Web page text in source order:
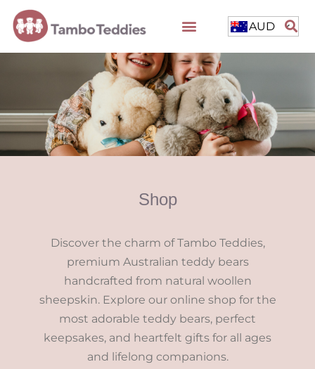
AUD
Shop
Discover the charm of Tambo Teddies,
premium Australian teddy bears
handcrafted from natural woollen
sheepskin. Explore our online shop for the
most adorable teddy bears, perfect
keepsakes, and heartfelt gifts for all ages
and lifelong companions.